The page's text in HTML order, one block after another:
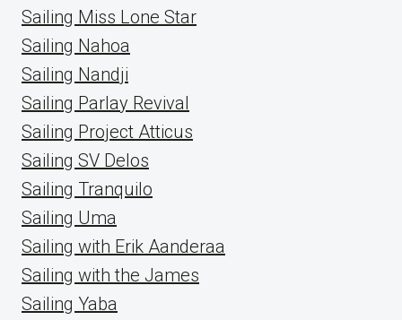
Sailing Miss Lone Star
Sailing Nahoa
Sailing Nandji
Sailing Parlay Revival
Sailing Project Atticus
Sailing SV Delos
Sailing Tranquilo
Sailing Uma
Sailing with Erik Aanderaa
Sailing with the James
Sailing Yaba